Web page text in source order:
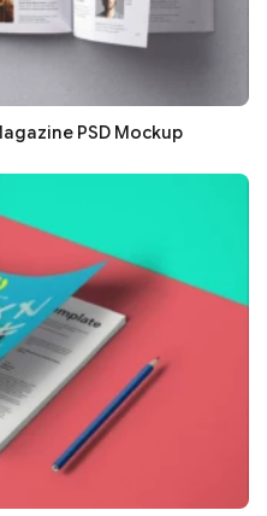
PSD Mockup